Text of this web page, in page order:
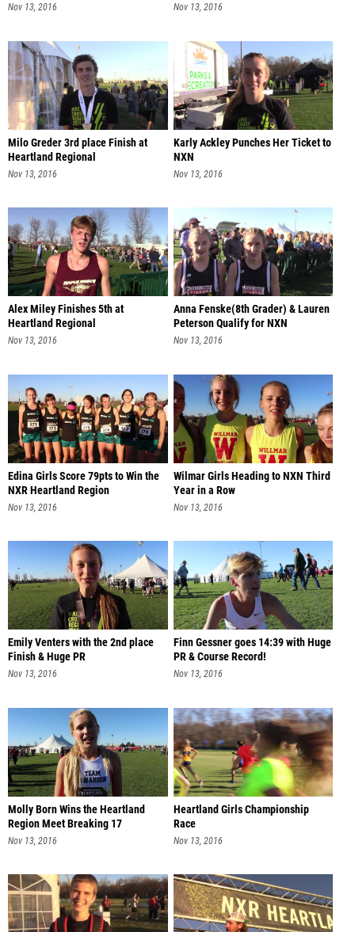
Nov 13, 2016 Nov 13, 2016
Milo Greder 3rd place Finish at
Heartland Regional
Nov 13, 2016
Karly Ackley Punches Her Ticket to
NXN
Nov 13, 2016
Alex Miley Finishes 5th at
Heartland Regional
Nov 13, 2016
Anna Fenske(8th Grader) & Lauren
Peterson Qualify for NXN
Nov 13, 2016
Edina Girls Score 79pts to Win the
NXR Heartland Region
Nov 13, 2016
Wilmar Girls Heading to NXN Third
Year in a Row
Nov 13, 2016
Emily Venters with the 2nd place
Finish & Huge PR
Nov 13, 2016
Finn Gessner goes 14:39 with Huge
PR & Course Record!
Nov 13, 2016
Molly Born Wins the Heartland
Region Meet Breaking 17
Nov 13, 2016
Heartland Girls Championship
Race
Nov 13, 2016